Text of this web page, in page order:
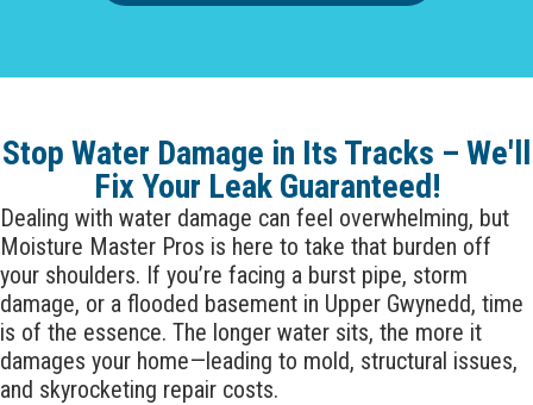
Stop Water Damage in Its Tracks – We'll
Fix Your Leak Guaranteed!
Dealing with water damage can feel overwhelming, but
Moisture Master Pros is here to take that burden off
your shoulders. If you’re facing a burst pipe, storm
damage, or a flooded basement in Upper Gwynedd, time
is of the essence. The longer water sits, the more it
damages your home—leading to mold, structural issues,
and skyrocketing repair costs.